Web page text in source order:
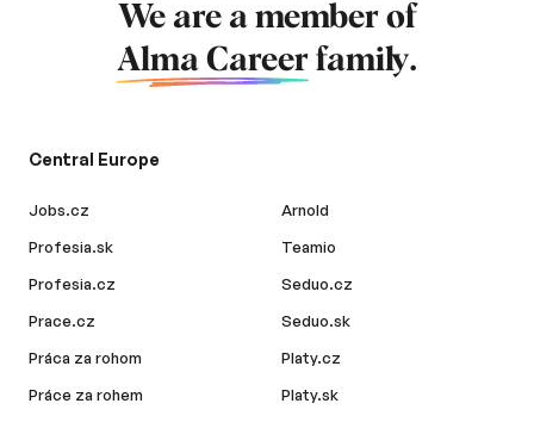
We are a member of
Alma Career family.
Central Europe
Jobs.cz
Profesia.sk
Profesia.cz
Prace.cz
Práca za rohom
Práce za rohem
Arnold
Teamio
Seduo.cz
Seduo.sk
Platy.cz
Platy.sk